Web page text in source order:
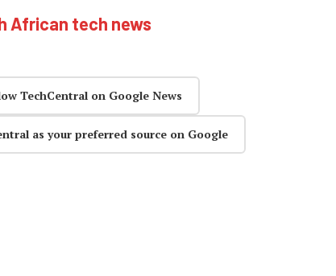
African tech news
TechCentral on Google News
as your preferred source on Google